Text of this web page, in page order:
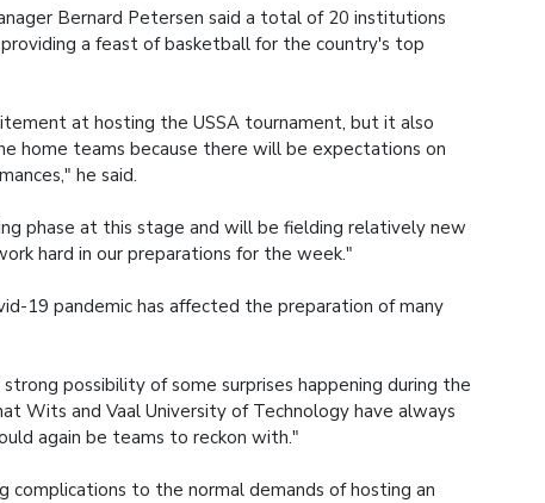
Bernard Petersen said a total of 20 institutions
a feast of basketball for the country's top
at hosting the USSA tournament, but it also
home teams because there will be expectations on
he said.
phase at this stage and will be fielding relatively new
hard in our preparations for the week."
19 pandemic has affected the preparation of many
possibility of some surprises happening during the
Wits and Vaal University of Technology have always
again be teams to reckon with."
complications to the normal demands of hosting an